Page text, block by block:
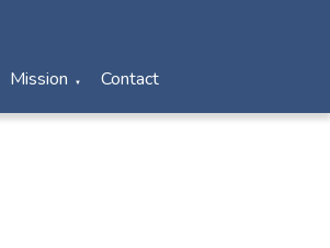
Mission ▼ Contact